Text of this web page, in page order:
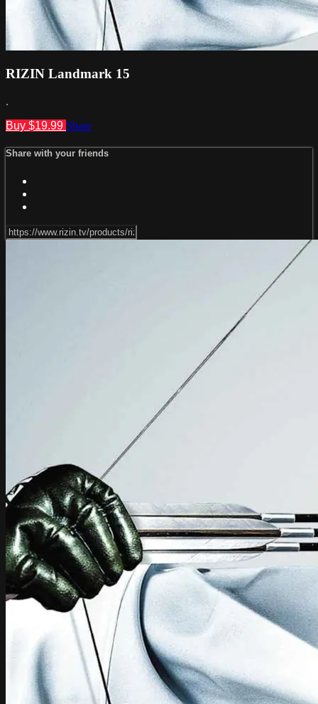
RIZIN Landmark 15
.
Buy $19.99 Share
Share with your friends